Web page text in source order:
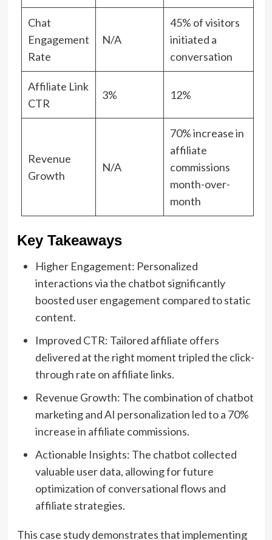
Chat
Engagement
Rate
N/A
45% of visitors
initiated a
conversation
Affiliate Link
CTR
3% 12%
Revenue
Growth
N/A
70% increase in
affiliate
commissions
month-over-
month
Key Takeaways
Higher Engagement: Personalized
interactions via the chatbot significantly
boosted user engagement compared to static
content.
Improved CTR: Tailored affiliate offers
delivered at the right moment tripled the click-
through rate on affiliate links.
Revenue Growth: The combination of chatbot
marketing and AI personalization led to a 70%
increase in affiliate commissions.
Actionable Insights: The chatbot collected
valuable user data, allowing for future
optimization of conversational flows and
affiliate strategies.
This case study demonstrates that implementing